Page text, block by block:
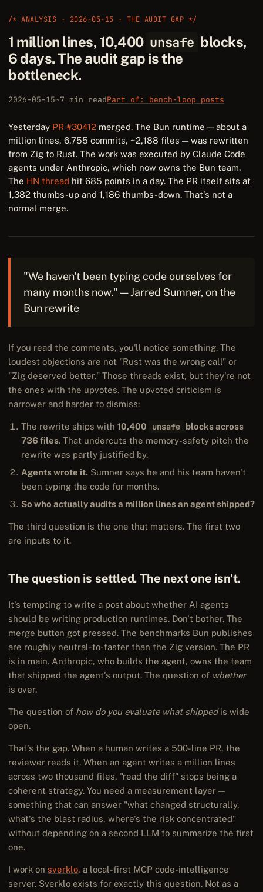
/* ANALYSIS · 2026-05-15 · THE AUDIT GAP */
1 million lines, 10,400 unsafe blocks,
6 days. The audit gap is the
bottleneck.
2026-05-15~7 min readPart of: bench-loop posts
Yesterday PR #30412 merged. The Bun runtime — about a
million lines, 6,755 commits, ~2,188 files — was rewritten
from Zig to Rust. The work was executed by Claude Code
agents under Anthropic, which now owns the Bun team.
The HN thread hit 685 points in a day. The PR itself sits at
1,382 thumbs-up and 1,186 thumbs-down. That's not a
normal merge.
"We haven't been typing code ourselves for
many months now." — Jarred Sumner, on the
Bun rewrite
If you read the comments, you'll notice something. The
loudest objections are not "Rust was the wrong call" or
"Zig deserved better." Those threads exist, but they're not
the ones with the upvotes. The upvoted criticism is
narrower and harder to dismiss:
The rewrite ships with 10,400 unsafe blocks across
736 files. That undercuts the memory-safety pitch the
rewrite was partly justified by.
Agents wrote it. Sumner says he and his team haven't
been typing the code for months.
So who actually audits a million lines an agent shipped?
The third question is the one that matters. The first two
are inputs to it.
The question is settled. The next one isn't.
It's tempting to write a post about whether AI agents
should be writing production runtimes. Don't bother. The
merge button got pressed. The benchmarks Bun publishes
are roughly neutral-to-faster than the Zig version. The PR
is in main. Anthropic, who builds the agent, owns the team
that shipped the agent's output. The question of whether
is over.
The question of how do you evaluate what shippedis wide
open.
That's the gap. When a human writes a 500-line PR, the
reviewer reads it. When an agent writes a million lines
across two thousand files, "read the diff" stops being a
coherent strategy. You need a measurement layer —
something that can answer "what changed structurally,
what's the blast radius, where's the risk concentrated"
without depending on a second LLM to summarize the first
one.
I work on sverklo, a local-first MCP code-intelligence
server. Sverklo exists for exactly this question. Not as a